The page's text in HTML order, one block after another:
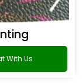
With Us